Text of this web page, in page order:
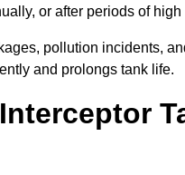
or after periods of high
pollution incidents,
and prolongs tank life.